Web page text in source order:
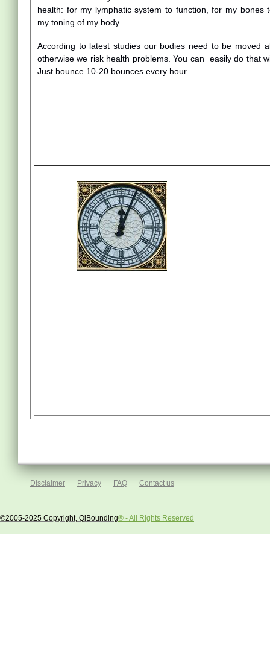
health: for my lymphatic system to function, for my bones
my toning of my body.
According to latest studies our bodies need to be moved
otherwise we risk health problems. You can easily do that
Just bounce 10-20 bounces every hour.
Disclaimer Privacy FAQ Contact us
©2005-2025 Copyright, QiBounding® - All Rights Reserved